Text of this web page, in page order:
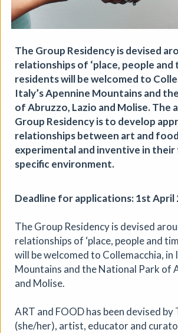
Photofusion Workshop
Aindreas Scholz
chromatography workshop in Brixton.
cameraless photographic process from
agriculture, you will collect local soil,
“soil portraits”, and learn how their
can reveal vitality, care, pollution,
in the land beneath our feet.
More details Book
The Group Residency is devised
relationships of ‘place, people and
residents will be welcomed to
Italy’s Apennine Mountains and
of Abruzzo, Lazio and Molise. The
Group Residency is to develop
relationships between art and
experimental and inventive in their
specific environment.
Deadline for applications: 1st April
The Group Residency is devised
relationships of ‘place, people and
will be welcomed to Collemacchia, in
Mountains and the National Park of
and Molise.
ART and FOOD has been devised by
(she/her), artist, educator and